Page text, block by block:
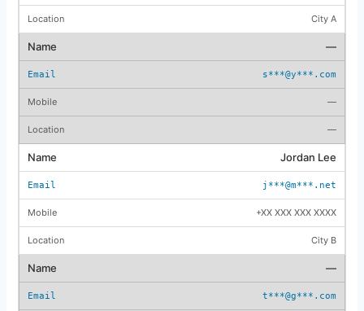
City A
—
s***@y***.com
—
—
Jordan Lee
j***@m***.net
+XX XXX XXX XXXX
City B
—
t***@g***.com